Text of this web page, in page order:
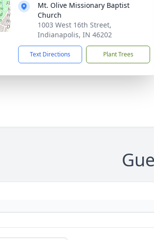
Mt. Olive Missionary Baptist
Church
1003 West 16th Street,
Indianapolis, IN 46202
Text Directions Plant Trees